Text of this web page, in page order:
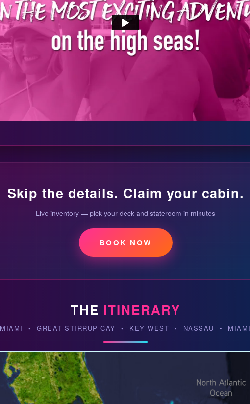
Skip the details. Claim your cabin.
Live inventory — pick your deck and stateroom in minutes
BOOK NOW
THE ITINERARY
MIAMI • GREAT STIRRUP CAY • KEY WEST • NASSAU • MIAMI